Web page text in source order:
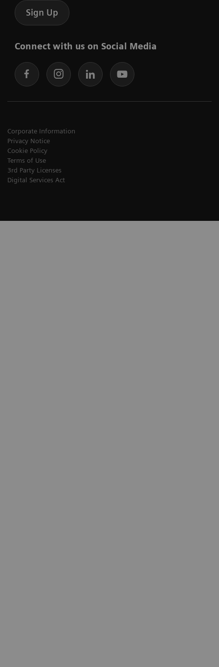
Sign Up
Connect with us on Social Media
Corporate Information
Privacy Notice
Cookie Policy
Terms of Use
3rd Party Licenses
Digital Services Act